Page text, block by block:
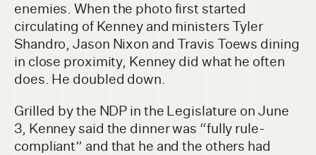
enemies. When the photo first started
circulating of Kenney and ministers Tyler
Shandro, Jason Nixon and Travis Toews dining
in close proximity, Kenney did what he often
does. He doubled down.
Grilled by the NDP in the Legislature on June
3, Kenney said the dinner was “fully rule-
compliant” and that he and the others had